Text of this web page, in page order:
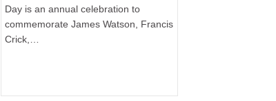
Day is an annual celebration to
commemorate James Watson, Francis
Crick,…